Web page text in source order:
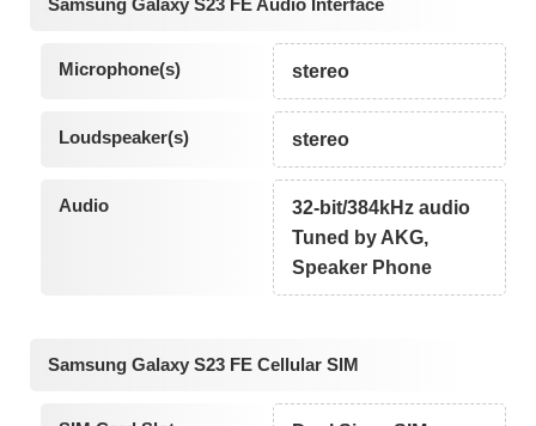
Samsung Galaxy S23 FE Audio Interface
Microphone(s) stereo
Loudspeaker(s) stereo
Audio
32-bit/384kHz audio
Tuned by AKG,
Speaker Phone
Samsung Galaxy S23 FE Cellular SIM